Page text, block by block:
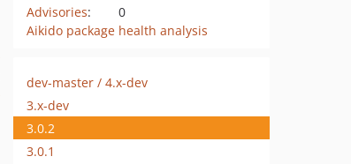
Advisories:
0
Aikido package health analysis
dev-master / 4.x-dev
3.x-dev
3.0.2
3.0.1